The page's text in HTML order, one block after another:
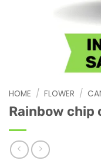
HOME / FLOWER /
Rainbow chip